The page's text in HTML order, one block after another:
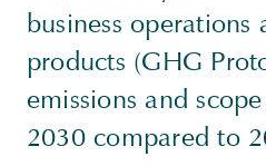
business operations
products (GHG
emissions and
2030 compared to